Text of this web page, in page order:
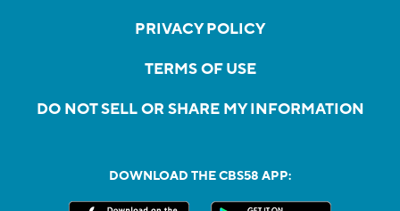
PRIVACY POLICY
TERMS OF USE
DO NOT SELL OR SHARE MY INFORMATION
DOWNLOAD THE CBS58 APP: